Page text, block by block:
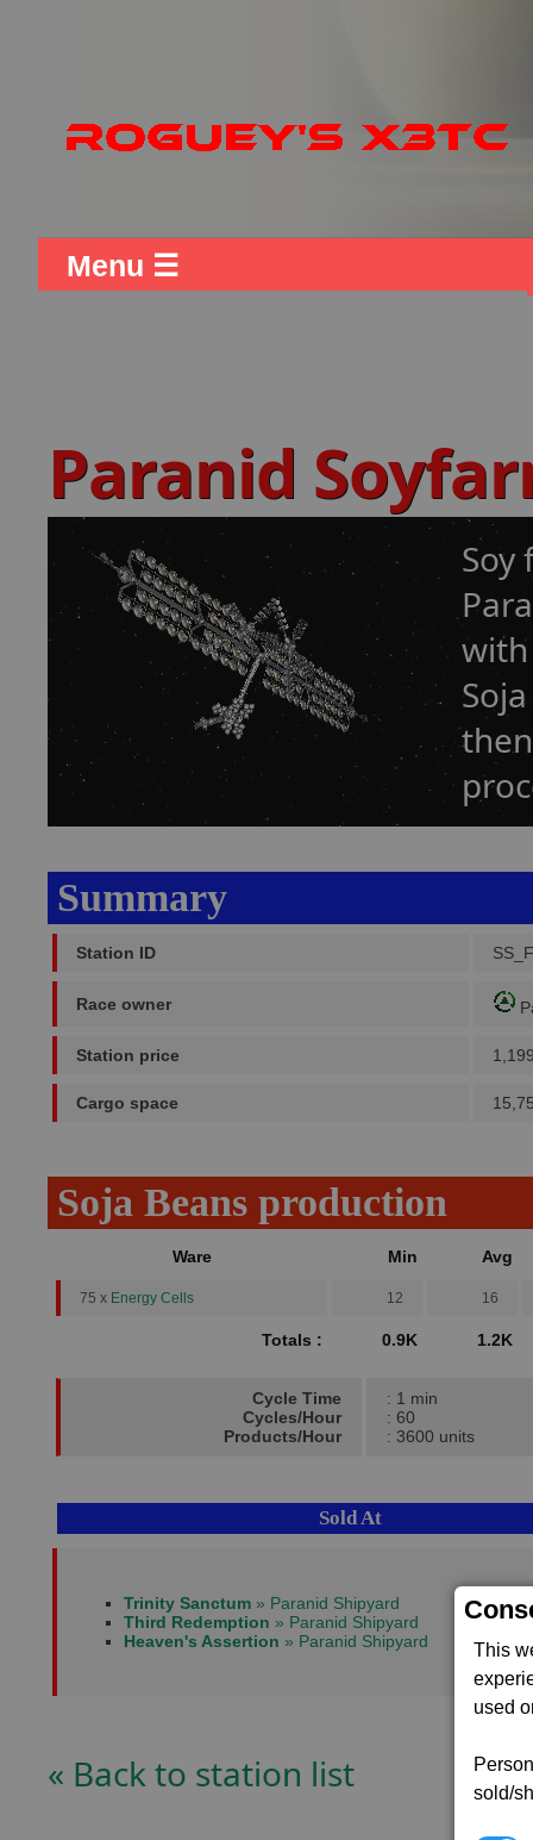
This
used
sold/
Menu ☰
Paranid
Soy
Summary
Station ID
Race owner
Station price
Cargo space
Soja Beans production
Ware Min Avg
75 x Energy Cells 12 16
Totals : 0.9K 1.2K
Cycle Time
Cycles/Hour
Products/Hour
: 1 min
: 60
: 3600 units
Sold At
Trinity Sanctum » Paranid Shipyard
Third Redemption » Paranid Shipyard
Heaven's Assertion » Paranid Shipyard
« Back to station list